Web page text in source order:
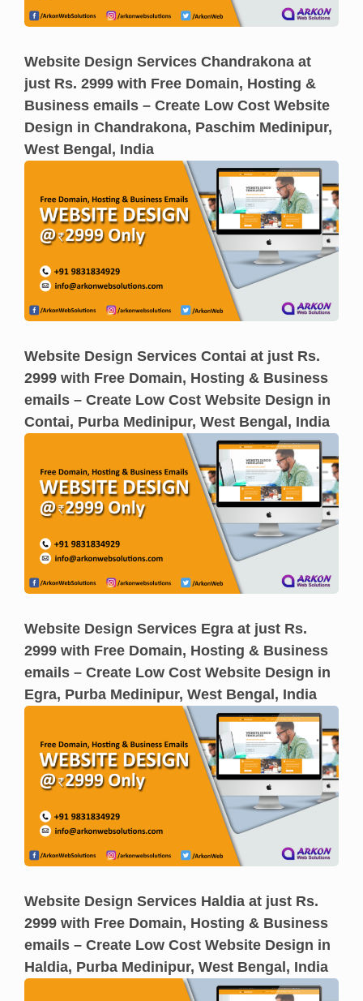
Website Design Services Chandrakona at
just Rs. 2999 with Free Domain, Hosting &
Business emails – Create Low Cost Website
Design in Chandrakona, Paschim Medinipur,
West Bengal, India
Website Design Services Contai at just Rs.
2999 with Free Domain, Hosting & Business
emails – Create Low Cost Website Design in
Contai, Purba Medinipur, West Bengal, India
Website Design Services Egra at just Rs.
2999 with Free Domain, Hosting & Business
emails – Create Low Cost Website Design in
Egra, Purba Medinipur, West Bengal, India
Website Design Services Haldia at just Rs.
2999 with Free Domain, Hosting & Business
emails – Create Low Cost Website Design in
Haldia, Purba Medinipur, West Bengal, India